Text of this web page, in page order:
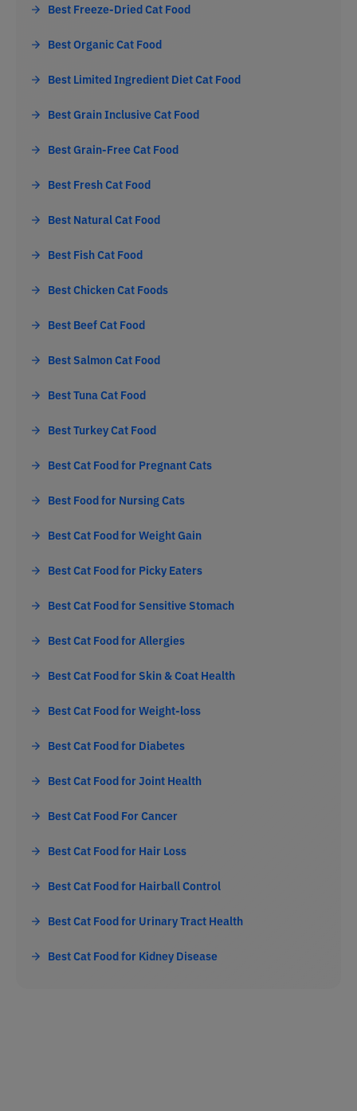
Best Freeze-Dried Cat Food
Best Organic Cat Food
Best Limited Ingredient Diet Cat Food
Best Grain Inclusive Cat Food
Best Grain-Free Cat Food
Best Fresh Cat Food
Best Natural Cat Food
Best Fish Cat Food
Best Chicken Cat Foods
Best Beef Cat Food
Best Salmon Cat Food
Best Tuna Cat Food
Best Turkey Cat Food
Best Cat Food for Pregnant Cats
Best Food for Nursing Cats
Best Cat Food for Weight Gain
Best Cat Food for Picky Eaters
Best Cat Food for Sensitive Stomach
Best Cat Food for Allergies
Best Cat Food for Skin & Coat Health
Best Cat Food for Weight-loss
Best Cat Food for Diabetes
Best Cat Food for Joint Health
Best Cat Food For Cancer
Best Cat Food for Hair Loss
Best Cat Food for Hairball Control
Best Cat Food for Urinary Tract Health
Best Cat Food for Kidney Disease